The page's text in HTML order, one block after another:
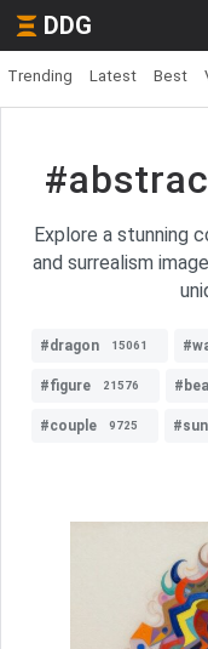
DDG
Trending Latest Best
Explore a stunning
and surrealism
#dragon 15061
#figure 21576
#couple 9725